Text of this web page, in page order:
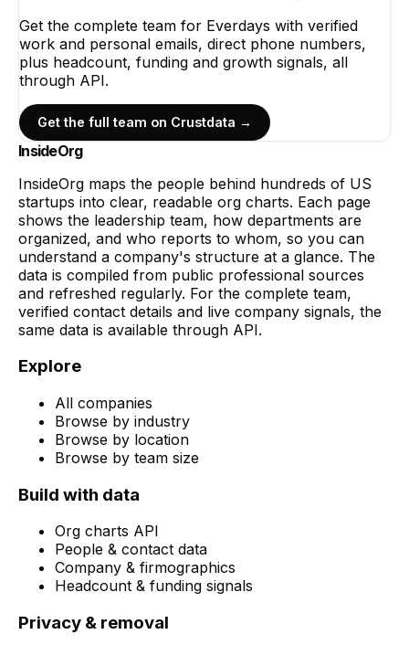
Get the complete team for Everdays with verified
work and personal emails, direct phone numbers,
plus headcount, funding and growth signals, all
through API.
Get the full team on Crustdata →
InsideOrg
InsideOrg maps the people behind hundreds of US
startups into clear, readable org charts. Each page
shows the leadership team, how departments are
organized, and who reports to whom, so you can
understand a company's structure at a glance. The
data is compiled from public professional sources
and refreshed regularly. For the complete team,
verified contact details and live company signals, the
same data is available through API.
Explore
All companies
Browse by industry
Browse by location
Browse by team size
Build with data
Org charts API
People & contact data
Company & firmographics
Headcount & funding signals
Privacy & removal